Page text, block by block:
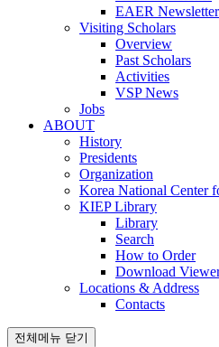
EAER Newsletter
Visiting Scholars
Overview
Past Scholars
Activities
VSP News
Jobs
ABOUT
History
Presidents
Organization
Korea National Center
KIEP Library
Library
Search
How to Order
Download
Locations & Address
Contacts
전체메뉴 닫기